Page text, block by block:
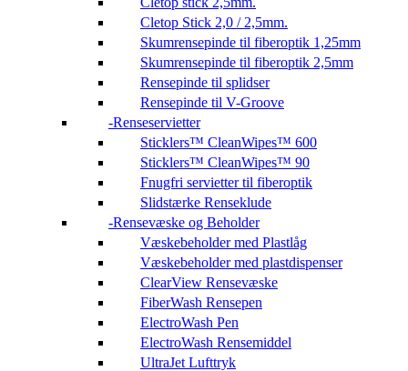
Cletop Stick 2,0 / 2,5mm.
Skumrensepinde til fiberoptik 1,25mm
Skumrensepinde til fiberoptik 2,5mm
Rensepinde til splidser
Rensepinde til V-Groove
Renseservietter
Sticklers™ CleanWipes™ 600
Sticklers™ CleanWipes™ 90
Fnugfri servietter til fiberoptik
Slidstærke Renseklude
Rensevæske og Beholder
Væskebeholder med Plastlåg
Væskebeholder med plastdispenser
ClearView Rensevæske
FiberWash Rensepen
ElectroWash Pen
ElectroWash Rensemiddel
UltraJet Lufttryk